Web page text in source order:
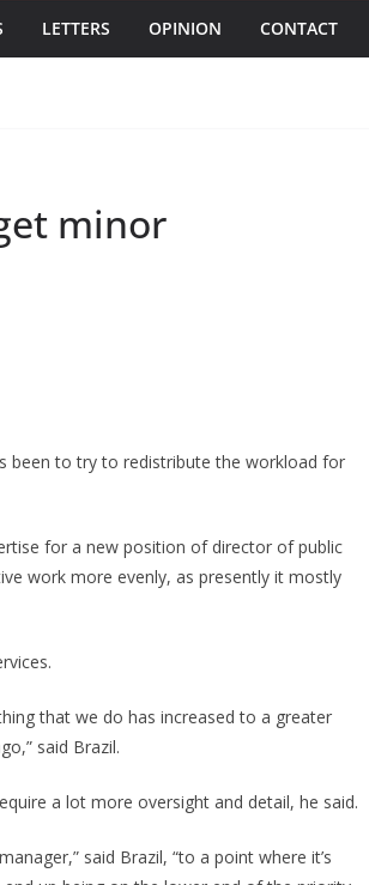
LETTERS OPINION CONTACT
minor
been to try to redistribute the workload for
for a new position of director of public
work more evenly, as presently it mostly
that we do has increased to a greater
said Brazil.
a lot more oversight and detail, he said.
said Brazil, “to a point where it’s